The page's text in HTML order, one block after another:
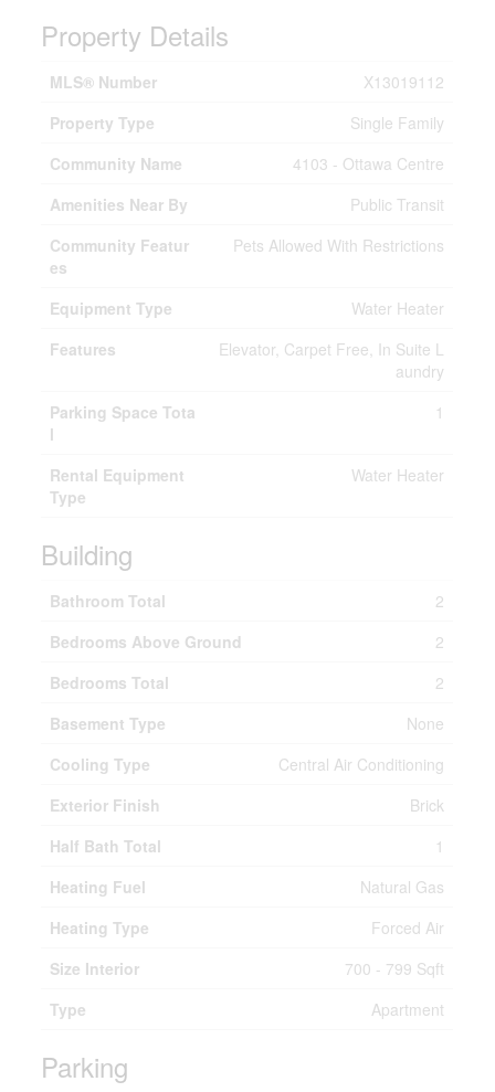
Property Details
MLS® Number
X13019112
Property Type
Single Family
Community Name
4103 - Ottawa Centre
Amenities Near By
Public Transit
Community Featur
es
Pets Allowed With Restrictions
Equipment Type
Water Heater
Features
Elevator, Carpet Free, In Suite L
aundry
Parking Space Tota
l
1
Rental Equipment
Type
Water Heater
Building
Bathroom Total
2
Bedrooms Above Ground
2
Bedrooms Total
2
Basement Type
None
Cooling Type
Central Air Conditioning
Exterior Finish
Brick
Half Bath Total
1
Heating Fuel
Natural Gas
Heating Type
Forced Air
Size Interior
700 - 799 Sqft
Type
Apartment
Parking